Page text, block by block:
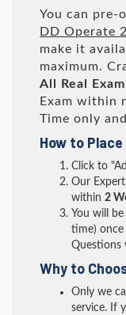
You can pre-
DD Operate
make it
maximum.
All
Real
Exam within
Time only
How to
Click to
Our
within 2
You will
time) once
Questions
Why to
Only we
service. If